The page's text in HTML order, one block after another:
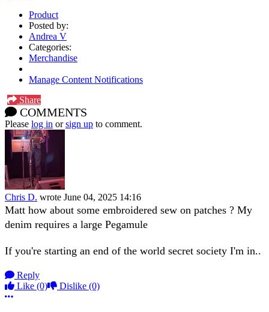
Product
Posted by:
Andrea V
Categories:
Merchandise
Manage Content Notifications
Share
COMMENTS
Please log in orsign up to comment.
Chris D. wrote June 04, 2025 14:16
Matt how about some embroidered sew on patches ? My
denim requires a large Pegamule
If you're starting an end of the world secret society I'm in..
Reply
Like (0) Dislike (0)
More options